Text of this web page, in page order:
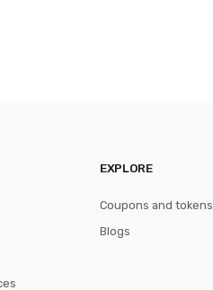
EXPLORE
Coupons and tokens
Blogs